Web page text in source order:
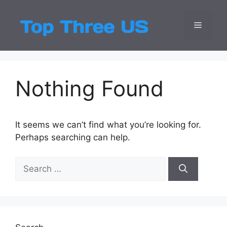
content
Top
Latest USA
Menu
Nothing Found
It seems we can’t find what you’re looking for.
Perhaps searching can help.
for: